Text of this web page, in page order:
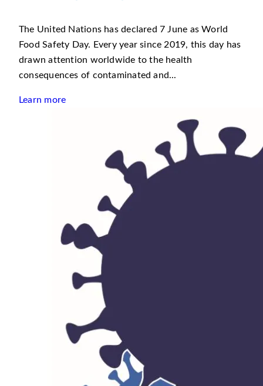
The United Nations has declared 7 June as World
Food Safety Day. Every year since 2019, this day has
drawn attention worldwide to the health
consequences of contaminated and...
Learn more